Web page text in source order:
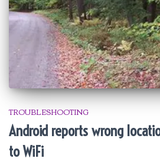
TROUBLESHOOTING
Android reports wrong
to WiFi